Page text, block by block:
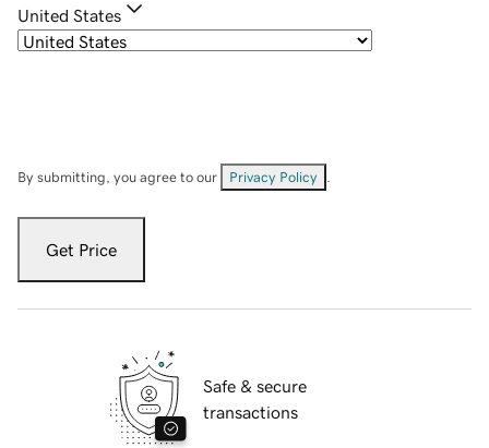
United States
By submitting, you agree to our Privacy Policy
Get Price
Safe & secure
transactions